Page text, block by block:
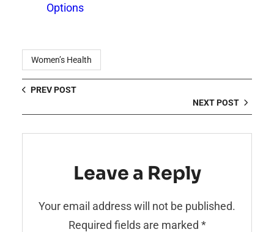
Options
Women’s Health
PREV POST
NEXT POST
Leave a Reply
Your email address will not be published.
Required fields are marked *